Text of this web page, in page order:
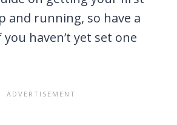
and running, so have a
haven’t yet set one